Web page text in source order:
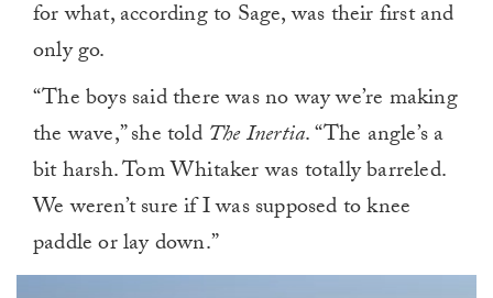
for what, according to Sage, was their first and
only go.
“The boys said there was no way we’re making
the wave,” she told The Inertia. “The angle’s a
bit harsh. Tom Whitaker was totally barreled.
We weren’t sure if I was supposed to knee
paddle or lay down.”